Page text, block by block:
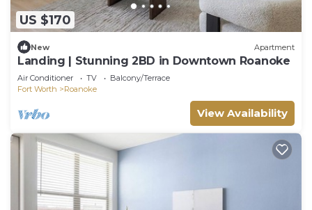
US $170
New Apartment
Landing | Stunning 2BD in Downtown Roanoke
Air Conditioner TV
Balcony/Terrace
Fort Worth
Roanoke
View Availability